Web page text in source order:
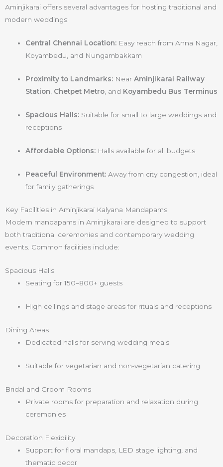
Aminjikarai offers several advantages for hosting traditional and
modern weddings:
Central Chennai Location: Easy reach from Anna Nagar,
Koyambedu, and Nungambakkam
Proximity to Landmarks: NearAminjikarai Railway
Station Chetpet Metro , and Koyambedu Bus Terminus
Spacious Halls: Suitable for small to large weddings and
receptions
Affordable Options: Halls available for all budgets
Peaceful Environment: Away from city congestion, ideal
for family gatherings
Key Facilities in Aminjikarai Kalyana Mandapams
Modern mandapams in Aminjikarai are designed to support
both traditional ceremonies and contemporary wedding
events. Common facilities include:
Spacious Halls
Seating for 150–800+ guests
High ceilings and stage areas for rituals and receptions
Dining Areas
Dedicated halls for serving wedding meals
Suitable for vegetarian and non-vegetarian catering
Bridal and Groom Rooms
Private rooms for preparation and relaxation during
ceremonies
Decoration Flexibility
Support for floral mandaps, LED stage lighting, and
thematic decor